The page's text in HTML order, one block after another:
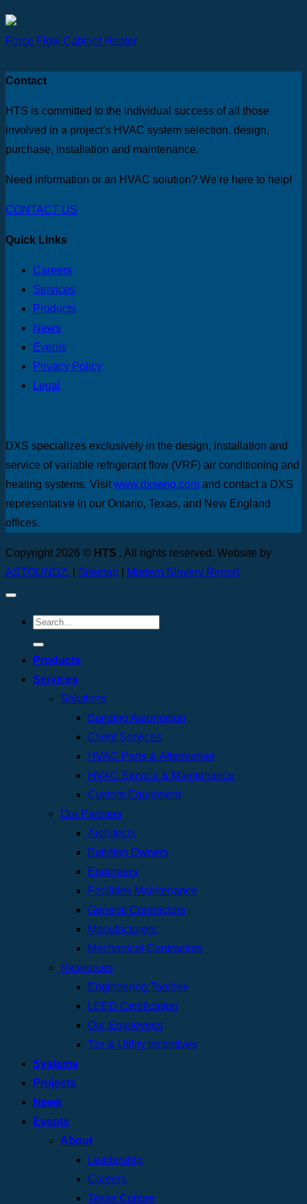
Force Flow Cabinet Heater
Contact
HTS is committed to the individual success of all those
involved in a project’s HVAC system selection, design,
purchase, installation and maintenance.
Need information or an HVAC solution? We’re here to help!
CONTACT US
Quick Links
Careers
Services
Products
News
Events
Privacy Policy
Legal
DXS specializes exclusively in the design, installation and
service of variable refrigerant flow (VRF) air conditioning and
heating systems. Visitwww.dxseng.com and contact a DXS
representative in our Ontario, Texas, and New England
offices.
Copyright 2026 © HTS . All rights reserved. Website by
ASTOUNDZ.
Sitemap Modern Slavery Report
Products
Services
Solutions
Building Automation
Client Services
HVAC Parts & Aftermarket
HVAC Service & Maintenance
Custom Equipment
Our Partners
Architects
Building Owners
Engineers
Facilities Maintenance
General Contractors
Manufacturers
Mechanical Contractors
Resources
Engineering Toolbox
LEED Certification
Our Employees
Tax & Utility Incentives
Systems
Projects
News
Events
About
Leadership
Careers
Texas Culture